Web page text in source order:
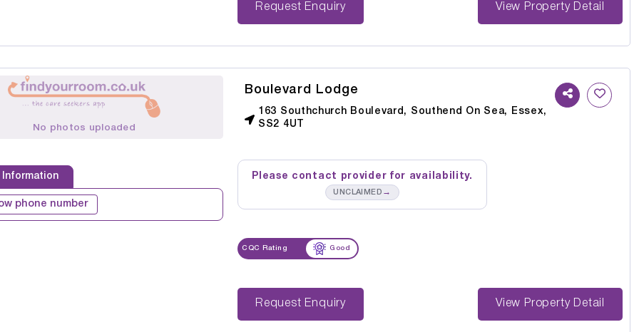
Request Enquiry View Property Detail
No photos uploaded
Information
phone number
Boulevard Lodge
163 Southchurch Boulevard, Southend On Sea, Essex,
SS2 4UT
Please contact provider for availability.
UNCLAIMED →
CQC Rating Good
Request Enquiry View Property Detail